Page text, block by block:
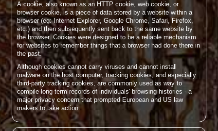
A cookie, also known as an HTTP cookie, web cookie, or
browser cookie, is a piece of data stored by a website within a
browser (eg: Internet Explorer, Google Chrome, Safari, Firefox,
etc.) and then subsequently sent back to the same website by
the browser. Cookies were designed to be a reliable mechanism
for websites to remember things that a browser had done there in
the past.
Although cookies cannot carry viruses and cannot install
malware on the host computer, tracking cookies, and especially
third-party tracking cookies, are commonly used as way to
compile long-term records of individuals' browsing histories - a
major privacy concern that prompted European and US law
makers to take action.